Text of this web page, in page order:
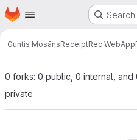
Skip to main content
Homepage
Guntis MosānsReceiptRec WebApp
0 forks: 0 public, 0 internal, and
private